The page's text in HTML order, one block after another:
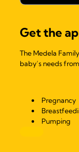
Get the
The Medela
baby’s needs
Pregnancy
Pumping